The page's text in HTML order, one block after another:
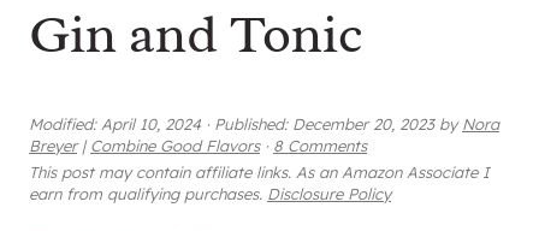
Gin and Tonic
Modified:April 10, 2024 · Published: December 20, 2023byNora
Breyer | Combine Good Flavors · 8 Comments
This post may contain affiliate links. As an Amazon Associate I
earn from qualifying purchases. Disclosure Policy